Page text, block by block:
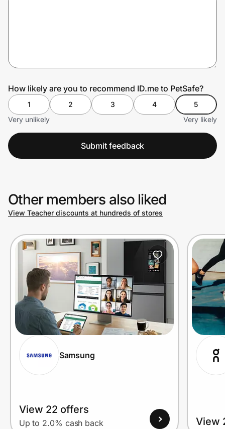
How likely are you to recommend ID.me to PetSafe?
1 2 3 4
5
Very unlikely
Very likely
Submit feedback
Other members also liked
View Teacher discounts at hundreds of stores
Samsung
View 22 offers
Up to 2.0% cash back View